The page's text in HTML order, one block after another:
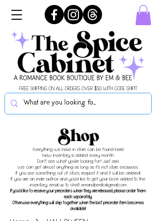
FREE SHIPPING ON ALL ORDERS OVER $50 WITH CODE SHIPIT
Shop
Everything we have in store can be found here!
New inventory is added every month.
Don't see what you're looking for? Just ask!
We can get almost anything as long as it's not store exclusives.
If you see something out of stock, request it and it will be ordered!
If you are an indie author and you'd like to get your book added to the
inventory, email us to chat! emandbeellc@gmail.com
If you'd like to receive your preorders when they are released, please order them
each separately.
Otherwise everything will ship together when the last preorder item becomes
available!